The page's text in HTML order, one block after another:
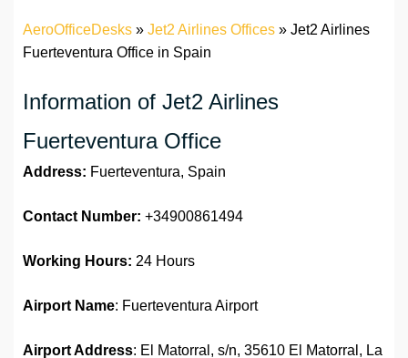
AeroOfficeDesks » Jet2 Airlines Offices » Jet2 Airlines
Fuerteventura Office in Spain
Information of Jet2 Airlines
Fuerteventura Office
Address: Fuerteventura, Spain
Contact Number: +34900861494
Working Hours: 24 Hours
Airport Name: Fuerteventura Airport
Airport Address: El Matorral, s/n, 35610 El Matorral, La